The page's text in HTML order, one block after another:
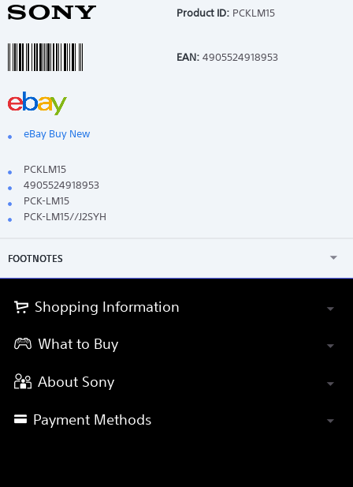
Product ID: PCKLM15
EAN: 4905524918953
eBay Buy New
PCKLM15
4905524918953
PCK-LM15
PCK-LM15//J2SYH
FOOTNOTES
Shopping Information
What to Buy
About Sony
Payment Methods